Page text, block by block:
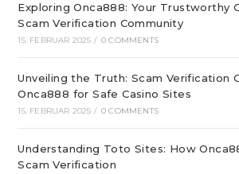
Exploring Onca888: Your Trustworthy
Scam Verification Community
15. FEBRUAR 2025 / 0 COMMENTS
Unveiling the Truth: Scam Verification
Onca888 for Safe Casino Sites
15. FEBRUAR 2025 / 0 COMMENTS
Understanding Toto Sites: How
Scam Verification